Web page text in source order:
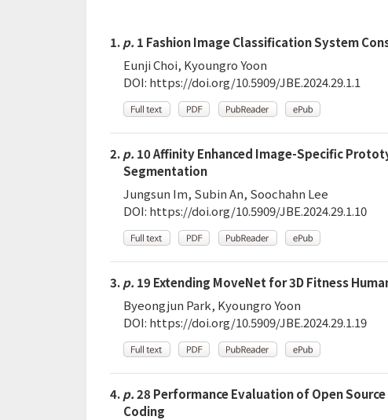
1.p.1 Fashion Image Classification System
Eunji Choi, Kyoungro Yoon
DOI: https://doi.org/10.5909/JBE.2024.29.1.1
2.p.10 Affinity Enhanced Image-Specific
Segmentation
Jungsun Im, Subin An, Soochahn Lee
DOI: https://doi.org/10.5909/JBE.2024.29.1.10
3.p.19 Extending MoveNet for 3D Fitness
Byeongjun Park, Kyoungro Yoon
DOI: https://doi.org/10.5909/JBE.2024.29.1.19
4.p.28 Performance Evaluation of Open Source
Coding